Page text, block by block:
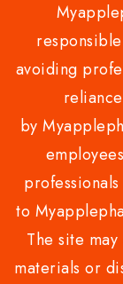
avoiding
by
to
The site
materials or